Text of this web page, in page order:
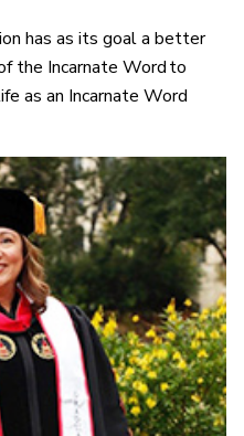
has as its goal a better
the Incarnate Word to
as an Incarnate Word